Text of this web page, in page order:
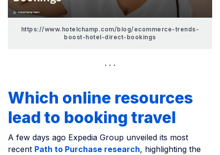
https://www.hotelchamp.com/blog/ecommerce-trends-
boost-hotel-direct-bookings
Which online resources
lead to booking travel
A few days ago Expedia Group unveiled its most
recent Path to Purchase research, highlighting the